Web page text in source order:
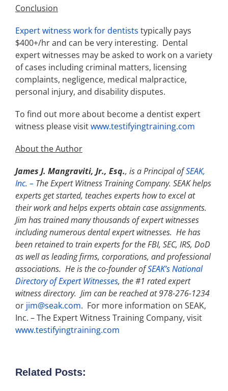
Conclusion
Expert witness work for dentists typically pays
$400+/hr and can be very interesting. Dental
expert witnesses may be asked to work on a variety
of cases including criminal matters, licensing
complaints, negligence, medical malpractice,
personal injury, and disability disputes.
To find out more about become a dentist expert
witness please visitwww.testifyingtraining.com
About the Author
James J. Mangraviti, Jr., Esq., is a Principal ofSEAK,
Inc. – The Expert Witness Training Company. SEAK helps
experts get started, teaches experts how to excel at
their work and helps experts obtain case assignments.
Jim has trained many thousands of expert witnesses
including numerous dental expert witnesses. He has
been retained to train experts for the FBI, SEC, IRS, DoD
as well as leading firms, corporations, and professional
associations. He is the co-founder ofSEAK’s National
Directory of Expert Witnesses, the #1 rated expert
witness directory. Jim can be reached at 978-276-1234
or jim@seak.com. For more information on SEAK,
Inc. – The Expert Witness Training Company, visit
www.testifyingtraining.com
Related Posts: